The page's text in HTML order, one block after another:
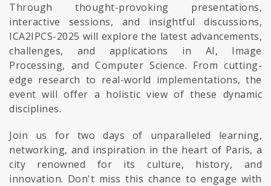
Through thought-provoking presentations,
interactive sessions, and insightful discussions,
ICA2IPCS-2025 will explore the latest advancements,
challenges, and applications in AI, Image
Processing, and Computer Science. From cutting-
edge research to real-world implementations, the
event will offer a holistic view of these dynamic
disciplines.
Join us for two days of unparalleled learning,
networking, and inspiration in the heart of Paris, a
city renowned for its culture, history, and
innovation. Don't miss this chance to engage with